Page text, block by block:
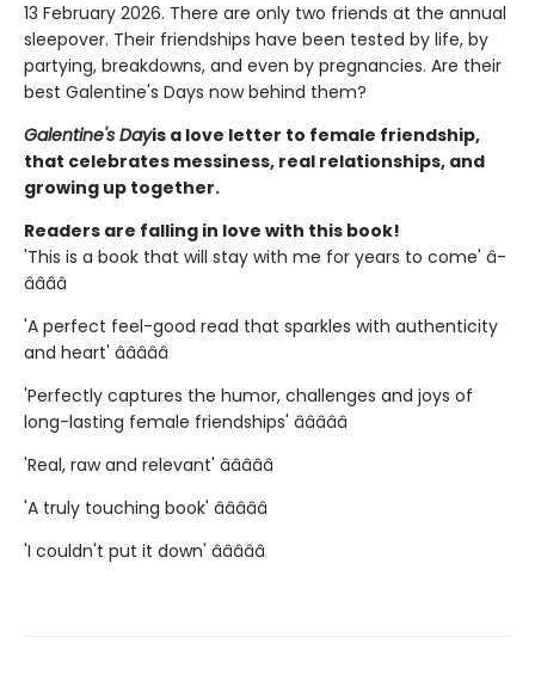
13 February 2026. There are only two friends at the annual
sleepover. Their friendships have been tested by life, by
partying, breakdowns, and even by pregnancies. Are their
best Galentine's Days now behind them?
Galentine's Dayis a love letter to female friendship,
that celebrates messiness, real relationships, and
growing up together.
Readers are falling in love with this book!
'This is a book that will stay with me for years to come' â­
â­â­â­â­
'A perfect feel-good read that sparkles with authenticity
and heart' â­â­â­â­â­
'Perfectly captures the humor, challenges and joys of
long-lasting female friendships' â­â­â­â­â­
'Real, raw and relevant' â­â­â­â­â­
'A truly touching book' â­â­â­â­â­
'I couldn't put it down' â­â­â­â­â­